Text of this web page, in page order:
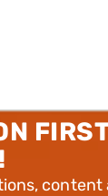
content